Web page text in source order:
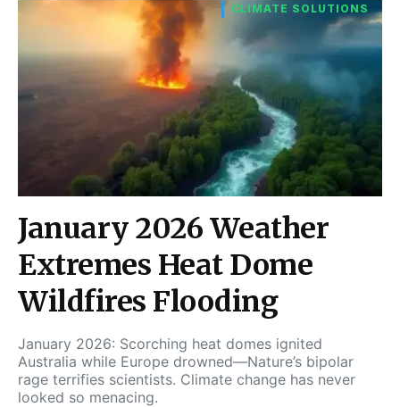
CLIMATE SOLUTIONS
January 2026 Weather
Extremes Heat Dome
Wildfires Flooding
January 2026: Scorching heat domes ignited
Australia while Europe drowned—Nature’s bipolar
rage terrifies scientists. Climate change has never
looked so menacing.